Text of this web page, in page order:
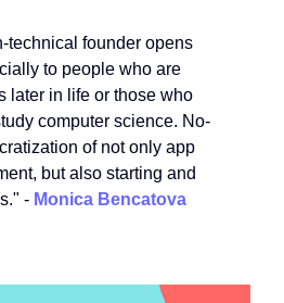
technical founder opens
to people who are
later in life or those who
computer science. No-
of not only app
but also starting and
- Monica Bencatova